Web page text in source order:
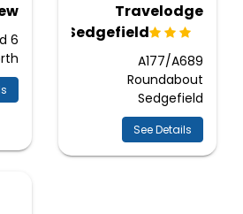
Travelodge
Sedgefield
A177/A689
Roundabout
Sedgefield
See Details